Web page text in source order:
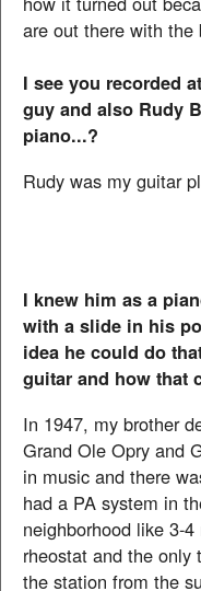
are out there with the
I see you recorded
guy and also Rudy
piano...?
Rudy was my guitar
I knew him as a
with a slide in his
idea he could do
guitar and how that
In 1947, my brother
Grand Ole Opry and
in music and there
had a PA system in
neighborhood like 3-
rheostat and the
the station from the